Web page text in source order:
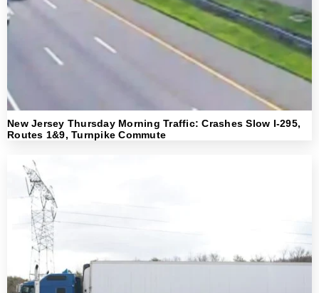
New Jersey Thursday Morning Traffic: Crashes Slow I-295,
Routes 1&9, Turnpike Commute